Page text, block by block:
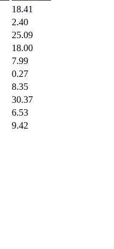
18.41
2.40
25.09
18.00
7.99
0.27
8.35
30.37
6.53
9.42